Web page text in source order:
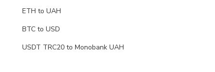
ETH to UAH
BTC to USD
USDT TRC20 to Monobank UAH